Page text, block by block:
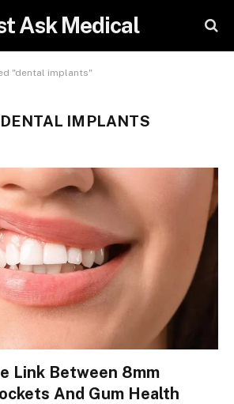
Ask Medical
"dental implants"
DENTAL IMPLANTS
Link Between 8mm
And Gum Health